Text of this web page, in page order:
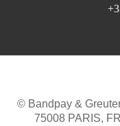
© Bandpay &
75008 PARIS,